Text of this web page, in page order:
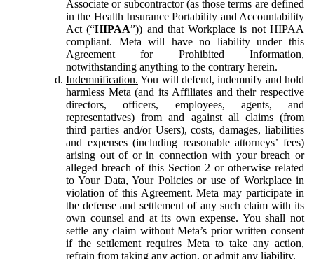
Associate or subcontractor (as those terms are defined
in the Health Insurance Portability and Accountability
Act (“HIPAA”)) and that Workplace is not HIPAA
compliant. Meta will have no liability under this
Agreement for Prohibited Information,
notwithstanding anything to the contrary herein.
Indemnification. You will defend, indemnify and hold
harmless Meta (and its Affiliates and their respective
directors, officers, employees, agents, and
representatives) from and against all claims (from
third parties and/or Users), costs, damages, liabilities
and expenses (including reasonable attorneys’ fees)
arising out of or in connection with your breach or
alleged breach of this Section 2 or otherwise related
to Your Data, Your Policies or use of Workplace in
violation of this Agreement. Meta may participate in
the defense and settlement of any such claim with its
own counsel and at its own expense. You shall not
settle any claim without Meta’s prior written consent
if the settlement requires Meta to take any action,
refrain from taking any action, or admit any liability.